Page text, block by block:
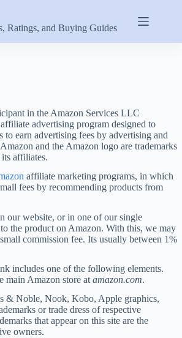
Ratings, and Buying Guides
in the Amazon Services LLC
advertising program designed to
to earn advertising fees by advertising and
and the Amazon logo are trademarks
affiliates.
affiliate marketing programs, in which
fees by recommending products from
our website, or in one of our single
the product on Amazon. With this, we may
commission fee. Its usually between 1%
includes one of the following elements.
main Amazon store at amazon.com.
& Noble, Nook, Kobo, Apple graphics,
or trade dress of respective
that appear on this site are the
owners.